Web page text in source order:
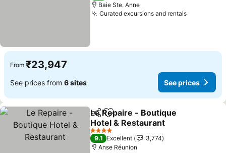
Baie Ste. Anne
Curated excursions and rentalsSee prices
From ₹23,947
See prices from 6 sites See prices
ShareAdd to favorites
Le Repaire - Boutique
Hotel & Restaurant
See prices
4 Stars
9.1 Excellent
3,774
Anse Réunion